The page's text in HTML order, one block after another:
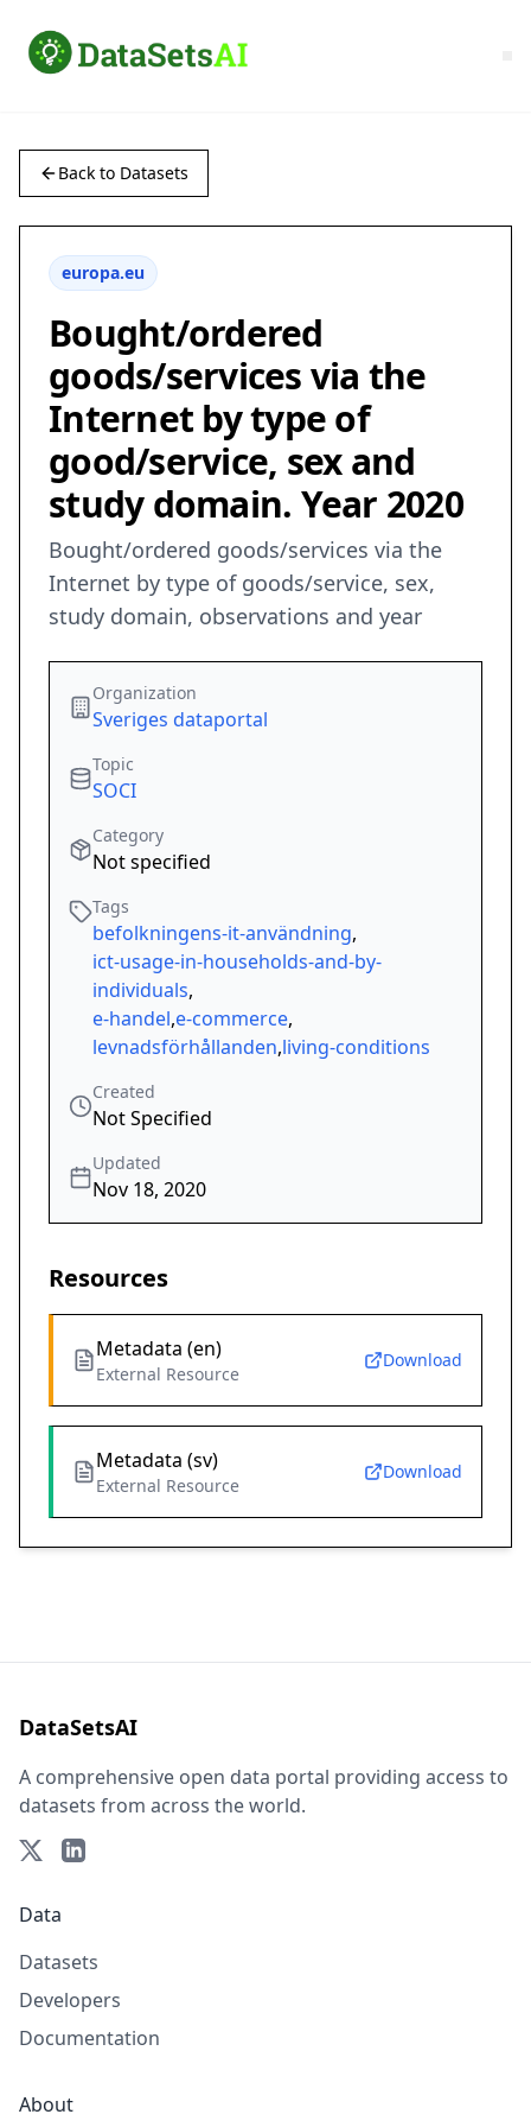
Back to Datasets
europa.eu
Bought/ordered
goods/services via the
Internet by type of
good/service, sex and
study domain. Year 2020
Bought/ordered goods/services via the
Internet by type of goods/service, sex,
study domain, observations and year
Organization
Sveriges dataportal
Topic
SOCI
Category
Not specified
Tags
befolkningens-it-användning,
ict-usage-in-households-and-by-
individuals,
e-handel,e-commerce,
levnadsförhållanden,living-conditions
Created
Not Specified
Updated
Nov 18, 2020
Resources
Metadata (en)
External Resource
Download
Metadata (sv)
External Resource
Download
DataSetsAI
A comprehensive open data portal providing access to
datasets from across the world.
Data
Datasets
Developers
Documentation
About